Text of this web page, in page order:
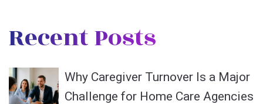
Recent Posts
Why Caregiver Turnover Is a Major
Challenge for Home Care Agencies